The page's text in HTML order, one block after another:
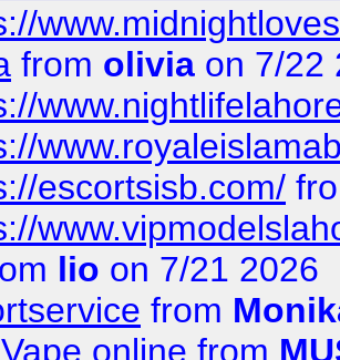
from olivia on 7/22
escortsisb.com/
lio on 7/21 2026
from
online from